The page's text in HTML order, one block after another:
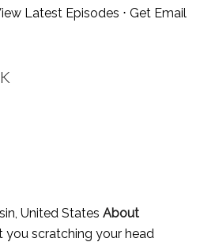
Latest Episodes ⋅ Get Email
United States About
you scratching your head